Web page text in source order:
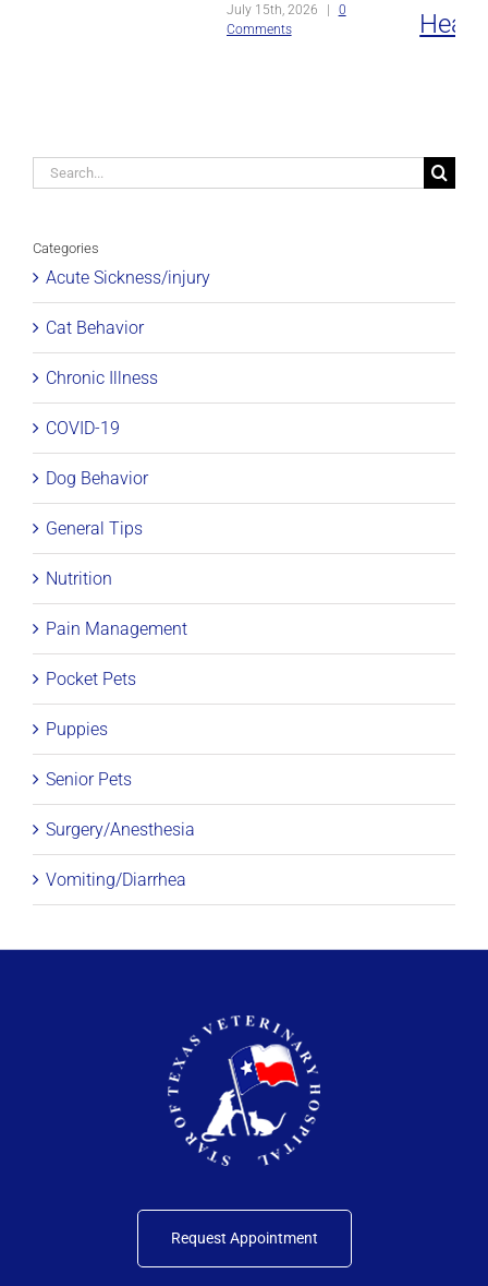
July 15th, 2026
0
Comments
Heat
Search
Categories
Acute Sickness/injury
Cat Behavior
Chronic Illness
COVID-19
Dog Behavior
General Tips
Nutrition
Pain Management
Pocket Pets
Puppies
Senior Pets
Surgery/Anesthesia
Vomiting/Diarrhea
Request Appointment